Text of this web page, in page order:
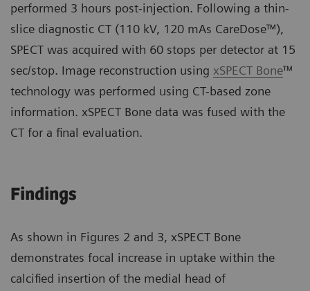
performed 3 hours post-injection. Following a thin-
slice diagnostic CT (110 kV, 120 mAs CareDose™),
SPECT was acquired with 60 stops per detector at 15
sec/stop. Image reconstruction using xSPECT Bone™
technology was performed using CT-based zone
information. xSPECT Bone data was fused with the
CT for a final evaluation.
Findings
As shown in Figures 2 and 3, xSPECT Bone
demonstrates focal increase in uptake within the
calcified insertion of the medial head of